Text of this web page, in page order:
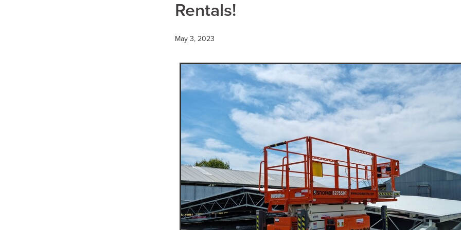
Water Cart Hire Pyrenees
Compaction Equipment Hire St Arnaud
15T Excavator Hire Kerang
15T Excavator Hire Boort
15T Excavator Hire Ouyen
15T Excavator Hire Warrnambool
15T Excavator Hire Mortlake
15T Excavator Hire Charlton
15T Excavator Hire Maryborough
15T Excavator Hire Ballarat
15T Excavator Hire Moyston
15T Excavator Hire Edenhope
15T Excavator Hire Murra Warra
15T Excavator Hire Murtoa
15T Excavator Hire Sea Lake
15T Excavator Hire Hopetoun
15T Excavator Hire Rainbow
15T Excavator Hire Kaniva
15T Excavator Hire Rupanyup
15T Excavator Hire Pomonal
15T Excavator Hire Hamilton
15T Excavator Hire Dunkeld
15T Excavator Hire Minyip
15T Excavator Hire Dimboola
15T Excavator Hire Warracknabeal
15T Excavator Hire Donald
15T Excavator Hire Lake Bolac
15T Excavator Hire Willaura
15T Excavator Hire Beaufort
15T Excavator Hire Elmhurst
15T Excavator Hire Halls Gap
15T Excavator Hire St Arnaud
15T Excavator Hire Ararat
15T Excavator Hire Horsham
15T Excavator Hire Stawell
15T Excavator Hire Pyrenees
15T Excavator Hire Grampians
15T Excavator Hire Mallee
15T Excavator Hire Wimmera
15T Excavator Hire Western
Multi Wheel Rollers
Multi Wheel Roller Grampians
Multi Wheel Roller Mallee
Multi Wheel Roller Wimmera
Multi Wheel Roller Western Victoria
Multi Wheel Roller St
Rentals!
May 3, 2023